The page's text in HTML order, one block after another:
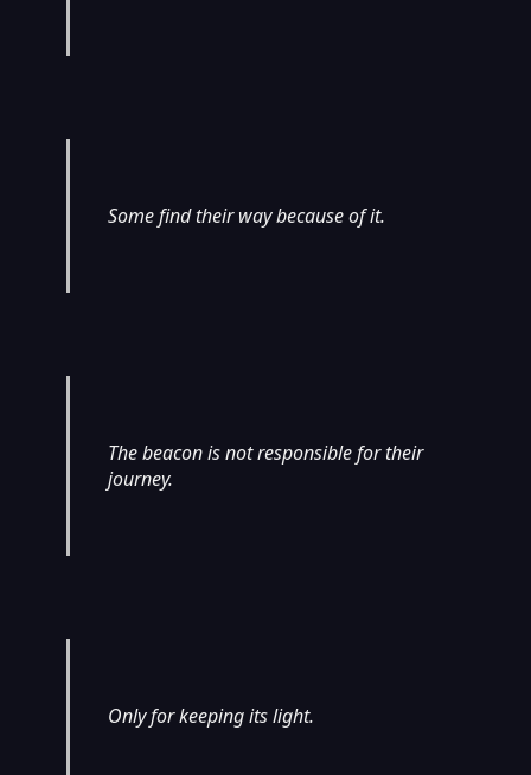
Some find their way because of it.
The beacon is not responsible for their
journey.
Only for keeping its light.